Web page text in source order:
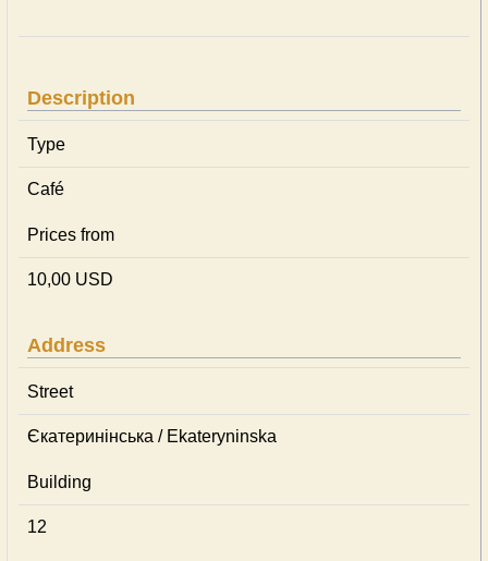
Description
Type
Café
Prices from
10,00 USD
Address
Street
Єкатеринінська / Ekateryninska
Building
12